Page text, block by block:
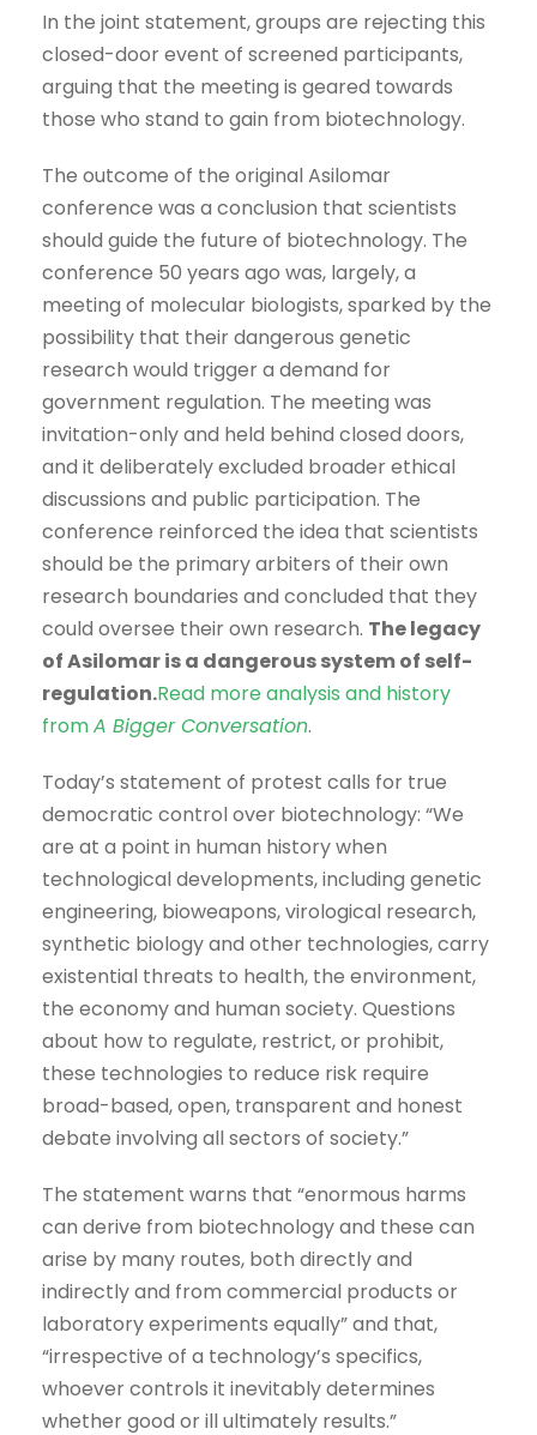
In the joint statement, groups are rejecting this
closed-door event of screened participants,
arguing that the meeting is geared towards
those who stand to gain from biotechnology.
The outcome of the original Asilomar
conference was a conclusion that scientists
should guide the future of biotechnology. The
conference 50 years ago was, largely, a
meeting of molecular biologists, sparked by the
possibility that their dangerous genetic
research would trigger a demand for
government regulation. The meeting was
invitation-only and held behind closed doors,
and it deliberately excluded broader ethical
discussions and public participation. The
conference reinforced the idea that scientists
should be the primary arbiters of their own
research boundaries and concluded that they
could oversee their own research. The legacy
of Asilomar is a dangerous system of self-
regulation.Read more analysis and history
fromA Bigger Conversation.
Today’s statement of protest calls for true
democratic control over biotechnology: “We
are at a point in human history when
technological developments, including genetic
engineering, bioweapons, virological research,
synthetic biology and other technologies, carry
existential threats to health, the environment,
the economy and human society. Questions
about how to regulate, restrict, or prohibit,
these technologies to reduce risk require
broad-based, open, transparent and honest
debate involving all sectors of society.”
The statement warns that “enormous harms
can derive from biotechnology and these can
arise by many routes, both directly and
indirectly and from commercial products or
laboratory experiments equally” and that,
“irrespective of a technology’s specifics,
whoever controls it inevitably determines
whether good or ill ultimately results.”